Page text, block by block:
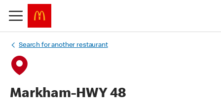
Search for another restaurant
Markham-HWY 48